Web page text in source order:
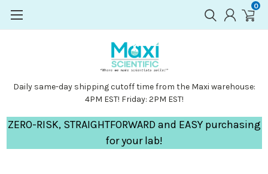
0
Daily same-day shipping cutoff time from the Maxi warehouse:
4PM EST! Friday: 2PM EST!
ZERO-RISK, STRAIGHTFORWARD and EASY purchasing
for your lab!